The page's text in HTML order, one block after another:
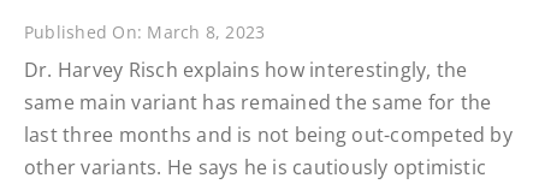
Published On: March 8, 2023
Dr. Harvey Risch explains how interestingly, the
same main variant has remained the same for the
last three months and is not being out-competed by
other variants. He says he is cautiously optimistic